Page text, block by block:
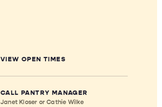
VIEW OPEN TIMES
CALL PANTRY MANAGER
Janet Kloser or Cathie Wilke